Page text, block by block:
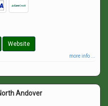
Website
more info ...
Andover